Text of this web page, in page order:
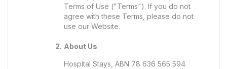
Terms of Use ("Terms"). If you do not
agree with these Terms, please do not
use our Website.
About Us
Hospital Stays, ABN 78 636 565 594